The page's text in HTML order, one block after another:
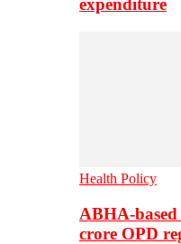
expenditure
Health Policy
ABHA-based
crore OPD